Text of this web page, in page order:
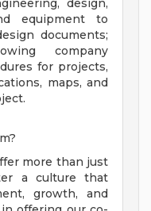
design,
equipment to
documents;
company
for projects,
maps, and
more than just
a culture that
growth, and